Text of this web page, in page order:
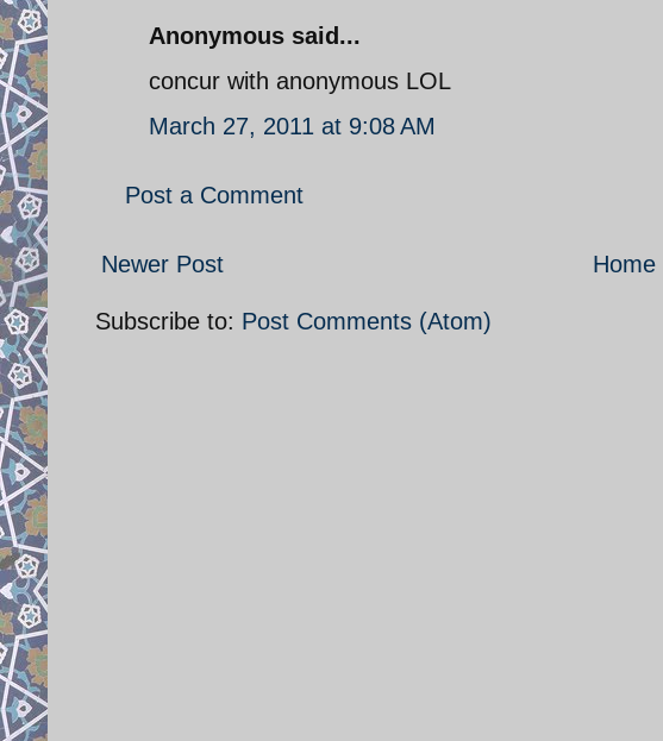
Anonymous said...
concur with anonymous LOL
March 27, 2011 at 9:08 AM
Post a Comment
Newer Post Home
Subscribe to: Post Comments (Atom)